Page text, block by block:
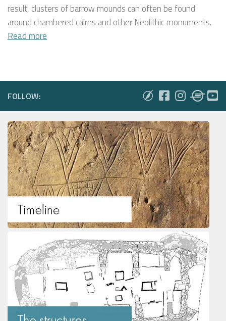
result, clusters of barrow mounds can often be found
around chambered cairns and other Neolithic monuments.
Read more
FOLLOW: